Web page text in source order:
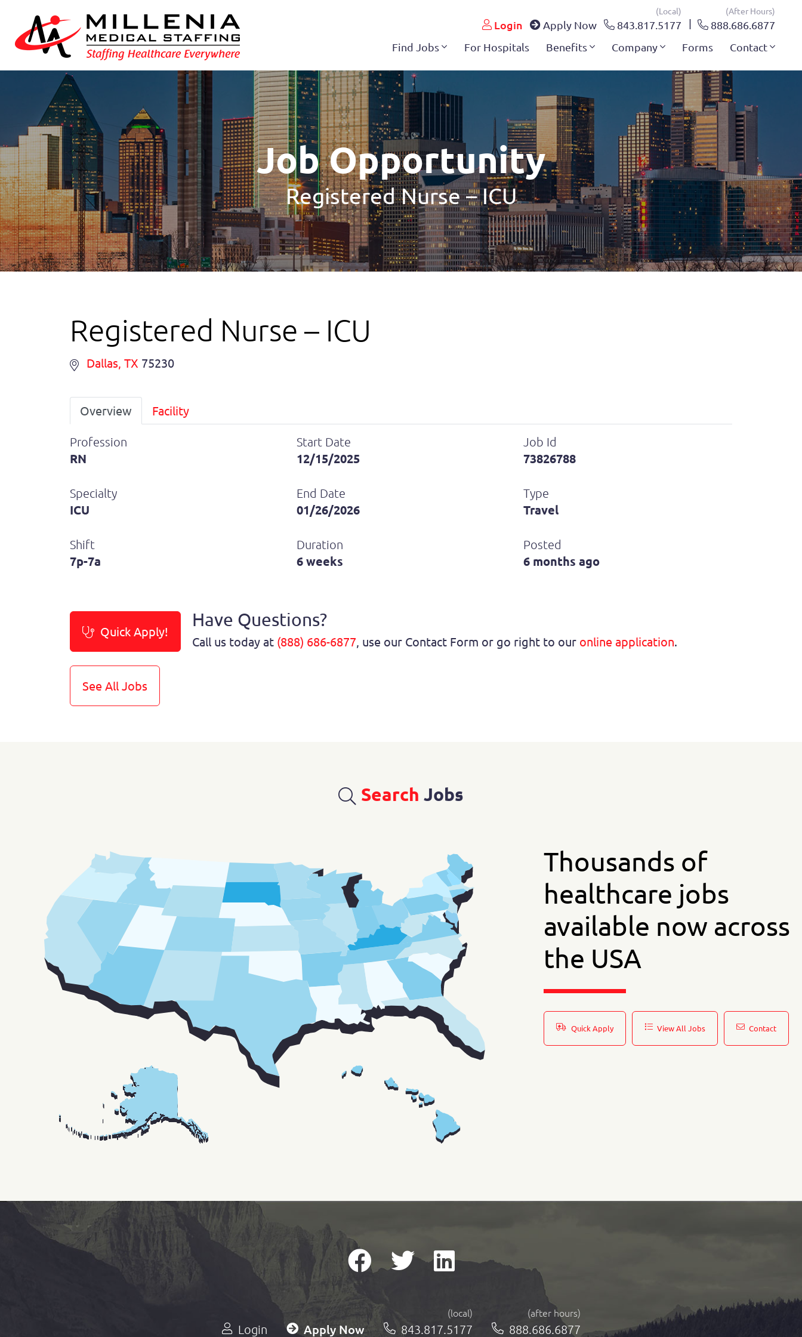
Login Apply Now
(local)
843.817.5177
(after Hours)
888.686.6877
Find Jobs
For Hospitals Benefits Company Forms Contact
Job Opportunity
Registered Nurse – ICU
Registered Nurse – ICU
Dallas, TX 75230
Overview Facility
Profession
RN
Start Date
12/15/2025
Job Id
73826788
Specialty
ICU
End Date
01/26/2026
Type
Travel
Shift
7p-7a
Duration
6 weeks
Posted
6 months ago
Have Questions?
Call us today at (888) 686-6877, use our Contact Form or go right to our online application.
Quick Apply!
See All Jobs
Search Jobs
Thousands of
healthcare jobs
available now across
the USA
Quick Apply View All Jobs Contact
Login Apply Now
(local)
843.817.5177
(after hours)
888.686.6877